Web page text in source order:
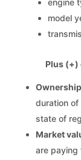
engine
model
Plus (+)
duration
state of
Market
are paying